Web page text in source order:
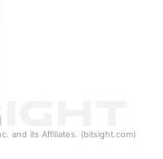
and its Affiliates. (bitsight.com)